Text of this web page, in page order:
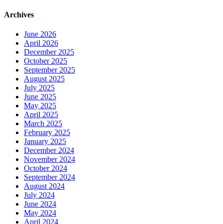
Archives
June 2026
April 2026
December 2025
October 2025
September 2025
August 2025
July 2025
June 2025
May 2025
April 2025
March 2025
February 2025
January 2025
December 2024
November 2024
October 2024
September 2024
August 2024
July 2024
June 2024
May 2024
April 2024